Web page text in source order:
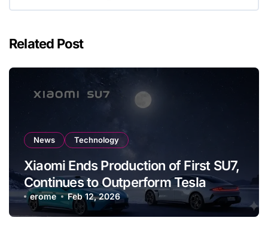
Related Post
News Technology
Xiaomi Ends Production of First SU7,
Continues to Outperform Tesla
erome Feb 12, 2026